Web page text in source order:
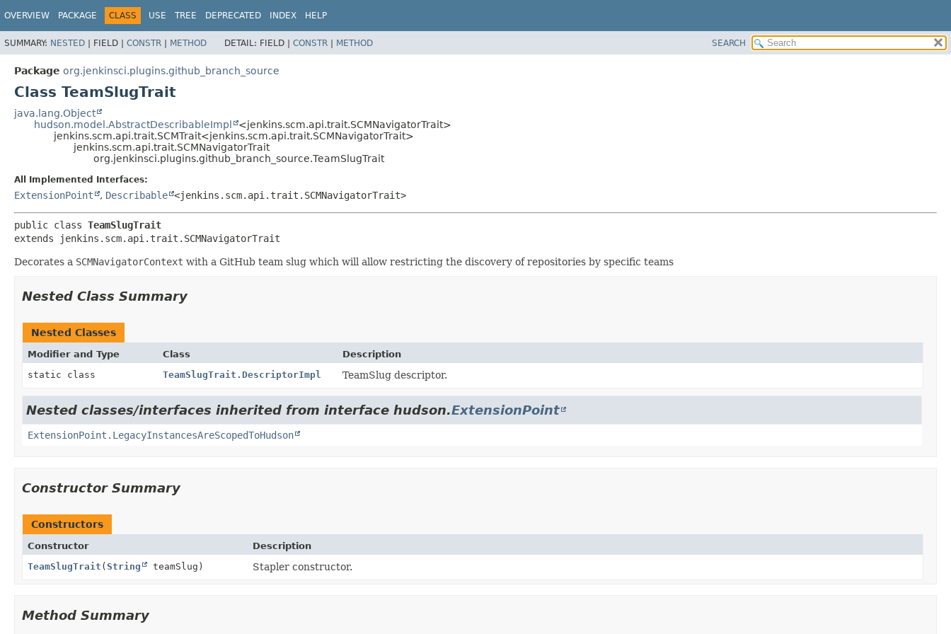
OVERVIEW PACKAGE CLASS USE TREE DEPRECATED INDEX HELP
SUMMARY: NESTED | FIELD | CONSTR | METHOD DETAIL: FIELD | CONSTR | METHOD SEARCH
Package org.jenkinsci.plugins.github_branch_source
Class TeamSlugTrait
java.lang.Object
hudson.model.AbstractDescribableImpl
<jenkins.scm.api.trait.SCMNavigatorTrait>
jenkins.scm.api.trait.SCMTrait<jenkins.scm.api.trait.SCMNavigatorTrait>
jenkins.scm.api.trait.SCMNavigatorTrait
org.jenkinsci.plugins.github_branch_source.TeamSlugTrait
All Implemented Interfaces:
ExtensionPoint , Describable <jenkins.scm.api.trait.SCMNavigatorTrait>
public class TeamSlugTrait
extends jenkins.scm.api.trait.SCMNavigatorTrait
Decorates a SCMNavigatorContext with a GitHub team slug which will allow restricting the discovery of repositories by specific teams
Nested Class Summary
Nested Classes
Modifier and Type Class
Description
static class
TeamSlugTrait.DescriptorImpl TeamSlug descriptor.
Nested classes/interfaces inherited from interface hudson.ExtensionPoint
ExtensionPoint.LegacyInstancesAreScopedToHudson
Constructor Summary
Constructors
Constructor
Description
TeamSlugTrait (String teamSlug) Stapler constructor.
Method Summary